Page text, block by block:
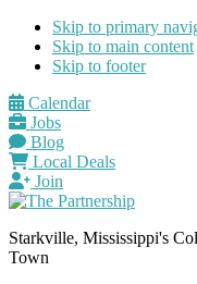
Skip to primary
Skip to main content
Skip to footer
Calendar
Jobs
Blog
Local Deals
Join
Starkville, Mississippi's
Town